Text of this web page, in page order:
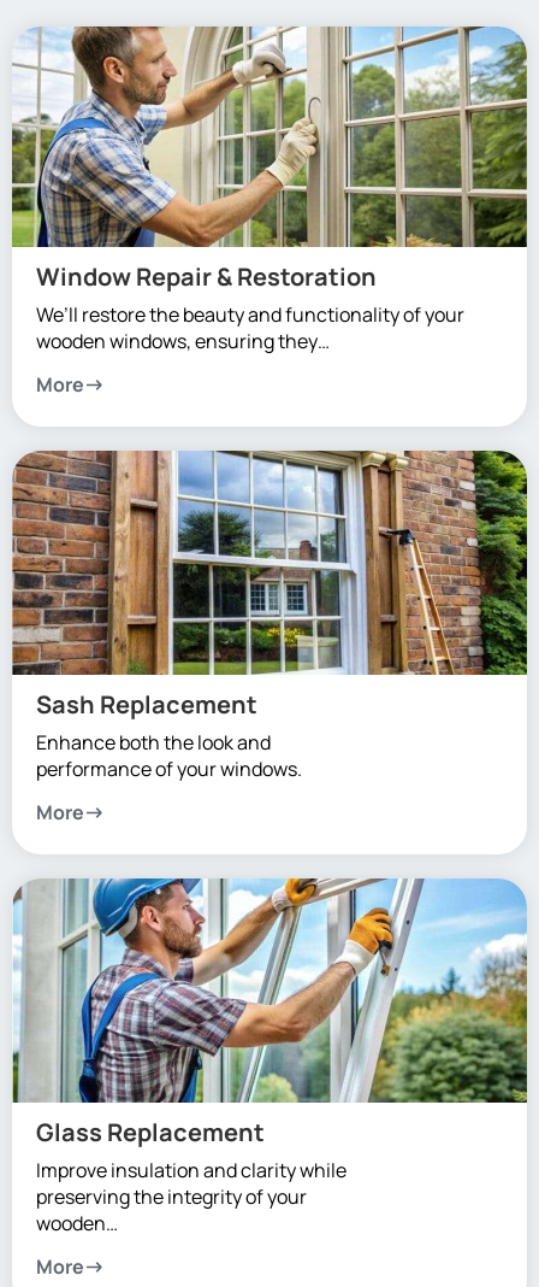
Window Repair & Restoration
We’ll restore the beauty and functionality of your
wooden windows, ensuring they…
More
Sash Replacement
Enhance both the look and
performance of your windows.
More
Glass Replacement
Improve insulation and clarity while
preserving the integrity of your
wooden…
More